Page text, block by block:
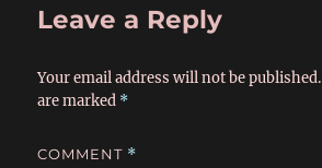
Leave a Reply
Your email address will not be published.
are marked *
COMMENT *